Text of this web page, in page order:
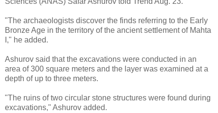
"The archaeologists discover the finds referring to the Early
Bronze Age in the territory of the ancient settlement of Mahta
I," he added.
Ashurov said that the excavations were conducted in an
area of 300 square meters and the layer was examined at a
depth of up to three meters.
"The ruins of two circular stone structures were found during
excavations," Ashurov added.